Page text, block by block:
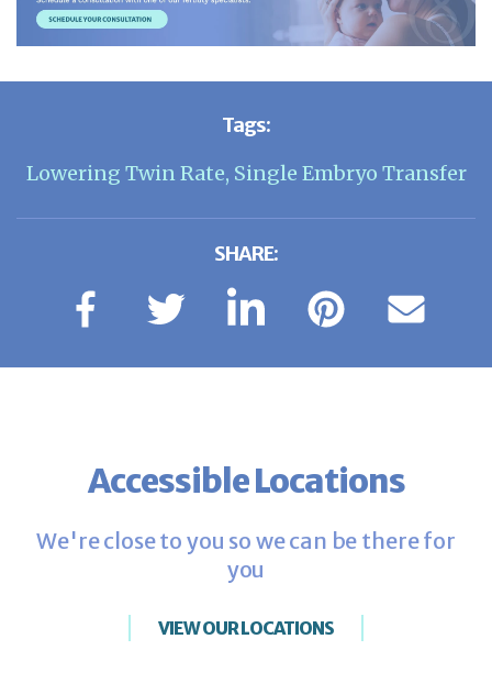
Tags:
Lowering Twin Rate, Single Embryo Transfer
SHARE:
Accessible Locations
We're close to you so we can be there for
you
VIEW OUR LOCATIONS